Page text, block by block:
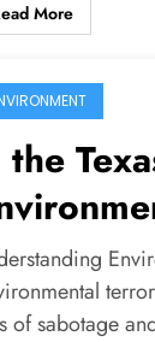
More
the
of sabotage